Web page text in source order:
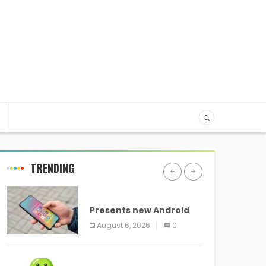
TRENDING
Presents new Android
logo and new features
headed to all devices
August 6, 2026 0